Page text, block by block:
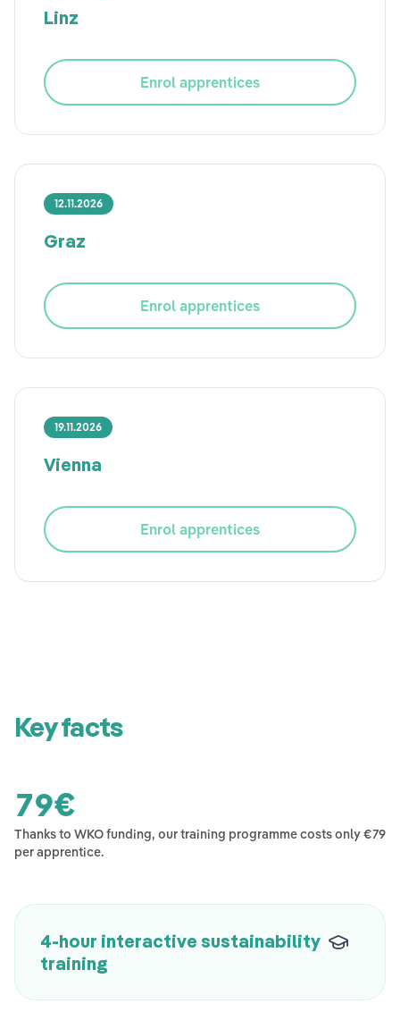
Linz
Enrol apprentices
12.11.2026
Graz
Enrol apprentices
19.11.2026
Vienna
Enrol apprentices
Key facts
79€
Thanks to WKO funding, our training programme costs only €79
per apprentice.
4-hour interactive sustainability
training